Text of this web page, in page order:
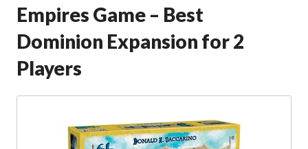
Empires Game – Best
Dominion Expansion for 2
Players